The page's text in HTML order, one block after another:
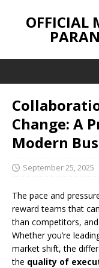
OFFICIAL
Change: A
Modern
September 25, 2025
The pace and
reward teams that
than competitors,
Whether you’re
market shift, the
the quality of